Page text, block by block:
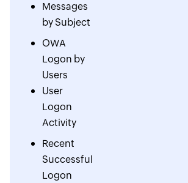
Messages
by Subject
OWA
Logon by
Users
User
Logon
Activity
Recent
Successful
Logon